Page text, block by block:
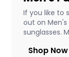
If you like to
out on Men's
sunglasses.
Shop Now